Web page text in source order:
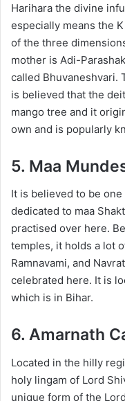
Harihara the divine
especially means the
of the three
mother is Adi-
called Bhuvaneshvari.
is believed that the
mango tree and it
own and is popularly
5. Maa
It is believed to be
dedicated to maa
practised over here.
temples, it holds a lot
Ramnavami, and
celebrated here. It is
which is in Bihar.
6. Amarnath
Located in the hilly
holy lingam of Lord
unique form of the